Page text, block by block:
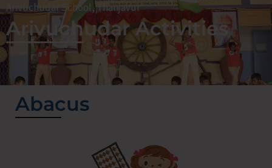
Arivuchudar School, Thanjavur
Arivuchudar Activities
Abacus